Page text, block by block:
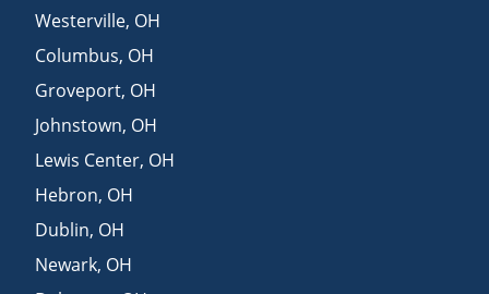
Westerville, OH
Columbus, OH
Groveport, OH
Johnstown, OH
Lewis Center, OH
Hebron, OH
Dublin, OH
Newark, OH